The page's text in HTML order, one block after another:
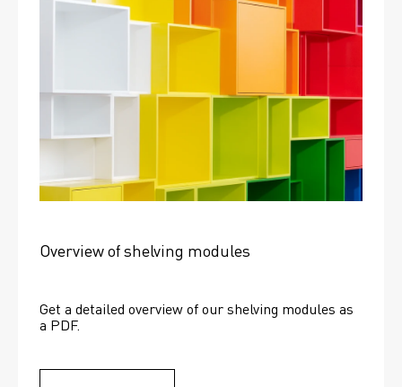
Overview of shelving modules
Get a detailed overview of our shelving modules as
a PDF.